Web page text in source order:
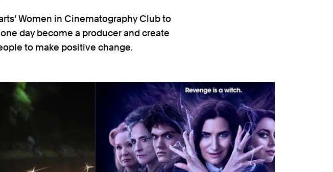
Women in Cinematography Club to
day become a producer and create
to make positive change.